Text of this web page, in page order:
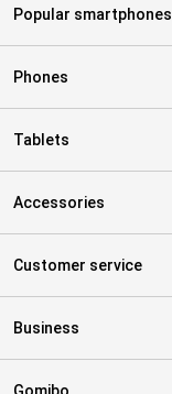
Popular smartphones
Phones
Tablets
Accessories
Customer service
Business